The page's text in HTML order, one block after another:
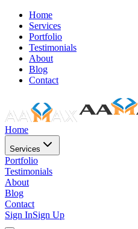
Home
Services
Portfolio
Testimonials
About
Blog
Contact
Home
Services
Portfolio
Testimonials
About
Blog
Contact
Sign InSign Up